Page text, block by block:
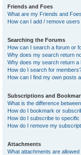
Friends and Foes
What are my Friends and
How can I add / remove
Searching the Forums
How can I search a forum or
Why does my search return
Why does my search return a
How do I search for
How can I find my own posts
Subscriptions and
What is the difference
How do I bookmark or
How do I subscribe to specific
How do I remove my
Attachments
What attachments are